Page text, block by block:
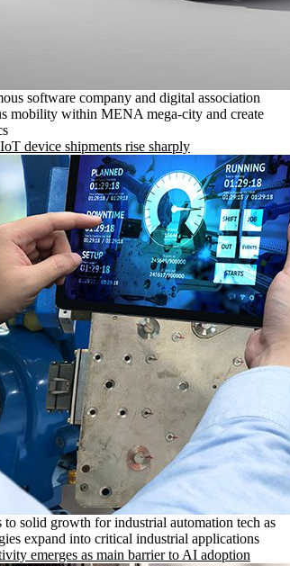
software company and digital association
mobility within MENA mega-city and create
device shipments rise sharply
solid growth for industrial automation tech as
expand into critical industrial applications
emerges as main barrier to AI adoption